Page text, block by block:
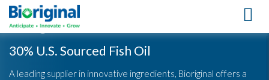
OmegaActiv® Fish Oil
30% U.S. Sourced Fish Oil
A leading supplier in innovative ingredients, Bioriginal offers a